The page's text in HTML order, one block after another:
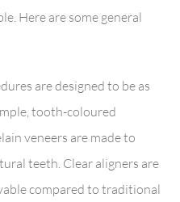
Here are some general
are designed to be as
tooth-coloured
veneers are made to
teeth. Clear aligners are
compared to traditional